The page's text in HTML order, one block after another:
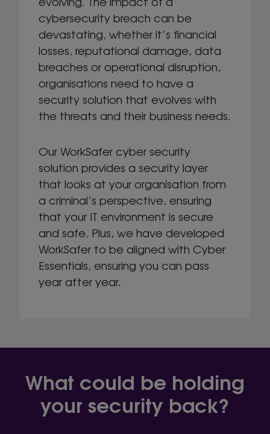
cybersecurity breach can be
devastating, whether it’s financial
losses, reputational damage, data
breaches or operational disruption,
organisations need to have a
security solution that evolves with
the threats and their business needs.
Our WorkSafer cyber security
solution provides a security layer
that looks at your organisation from
a criminal’s perspective, ensuring
that your IT environment is secure
and safe. Plus, we have developed
WorkSafer to be aligned with Cyber
Essentials, ensuring you can pass
year after year.
What could be holding
your security back?